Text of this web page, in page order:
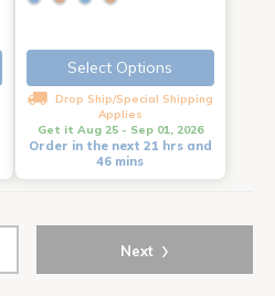
Select Options
Drop Ship/Special Shipping
Applies
Get it Aug 25 - Sep 01, 2026
Order in the next 21 hrs and
46 mins
Next ›